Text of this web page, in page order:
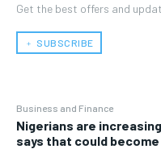
Get the best offers and
﹢ SUBSCRIBE
Business and Finance
Nigerians are
says that could